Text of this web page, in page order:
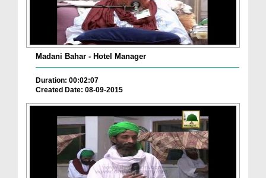
Madani Bahar - Hotel Manager
Duration: 00:02:07
Created Date: 08-09-2015